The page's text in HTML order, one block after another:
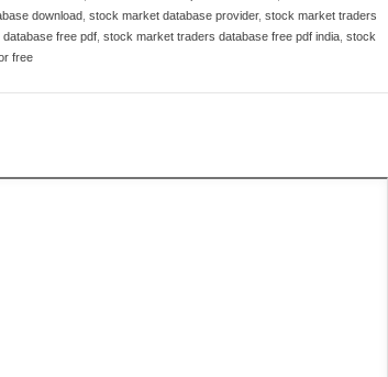
download stock market database provider, stock market traders
free pdf stock market traders database free pdf india stock
free